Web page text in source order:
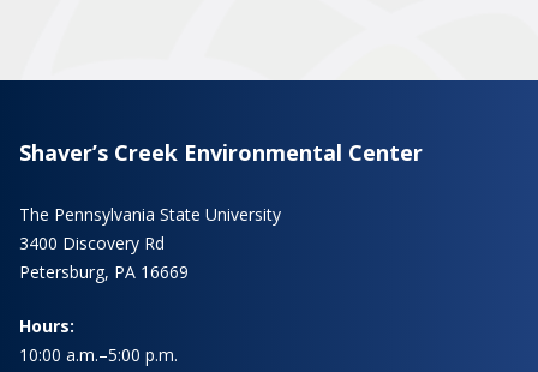
Shaver’s Creek Environmental Center
The Pennsylvania State University
3400 Discovery Rd
Petersburg, PA 16669
Hours:
10:00 a.m.–5:00 p.m.